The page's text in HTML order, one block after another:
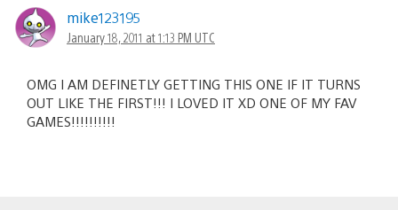
mike123195
January 18, 2011 at 1:13 PM UTC
OMG I AM DEFINETLY GETTING THIS ONE IF IT TURNS
OUT LIKE THE FIRST!!! I LOVED IT XD ONE OF MY FAV
GAMES!!!!!!!!!!